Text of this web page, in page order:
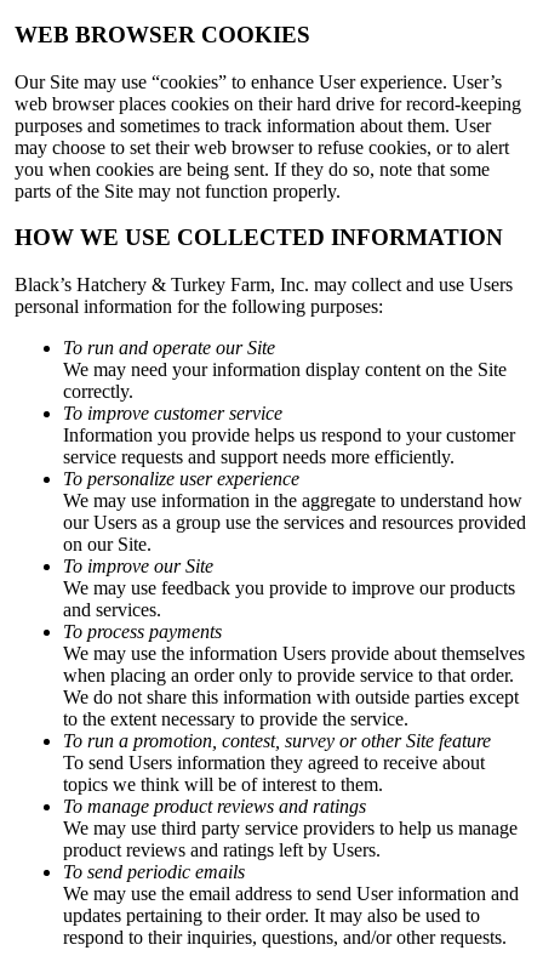
WEB BROWSER COOKIES
Our Site may use “cookies” to enhance User experience. User’s
web browser places cookies on their hard drive for record-keeping
purposes and sometimes to track information about them. User
may choose to set their web browser to refuse cookies, or to alert
you when cookies are being sent. If they do so, note that some
parts of the Site may not function properly.
HOW WE USE COLLECTED INFORMATION
Black’s Hatchery & Turkey Farm, Inc. may collect and use Users
personal information for the following purposes:
To run and operate our Site
We may need your information display content on the Site
correctly.
To improve customer service
Information you provide helps us respond to your customer
service requests and support needs more efficiently.
To personalize user experience
We may use information in the aggregate to understand how
our Users as a group use the services and resources provided
on our Site.
To improve our Site
We may use feedback you provide to improve our products
and services.
To process payments
We may use the information Users provide about themselves
when placing an order only to provide service to that order.
We do not share this information with outside parties except
to the extent necessary to provide the service.
To run a promotion, contest, survey or other Site feature
To send Users information they agreed to receive about
topics we think will be of interest to them.
To manage product reviews and ratings
We may use third party service providers to help us manage
product reviews and ratings left by Users.
To send periodic emails
We may use the email address to send User information and
updates pertaining to their order. It may also be used to
respond to their inquiries, questions, and/or other requests.